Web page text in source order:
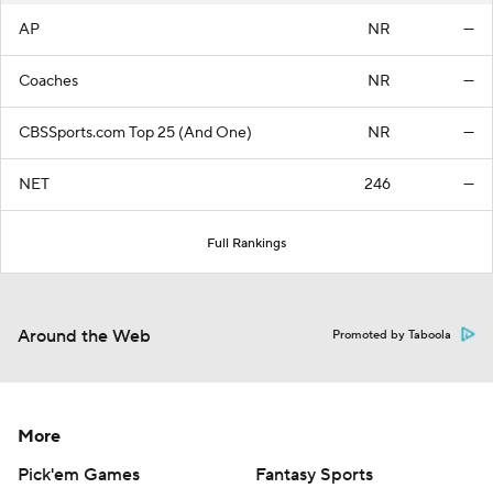
AP NR —
Coaches NR —
CBSSports.com Top 25 (And One) NR —
NET 246 —
Full Rankings
Around the Web Promoted by Taboola
More
Pick'em Games
Fantasy Sports